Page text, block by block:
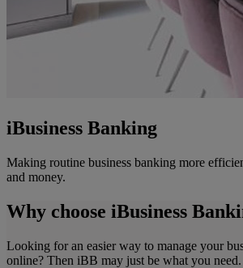
iBusiness Banking
Making routine business banking more
and money.
Why choose iBusiness
Looking for an easier way to manage your
online? Then iBB may just be what you need.